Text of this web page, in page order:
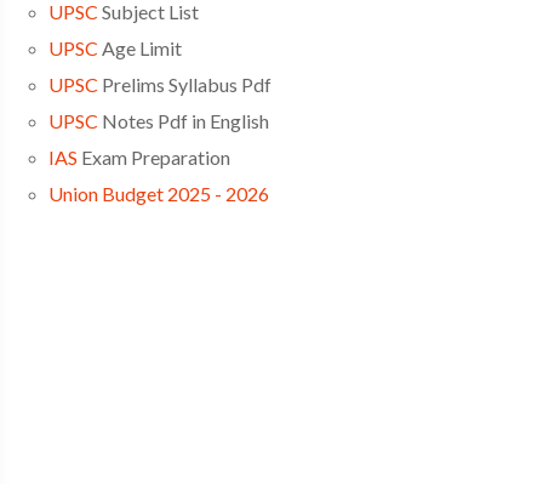
UPSC Subject List
UPSC Age Limit
UPSC Prelims Syllabus Pdf
UPSC Notes Pdf in English
IAS Exam Preparation
Union Budget 2025 - 2026